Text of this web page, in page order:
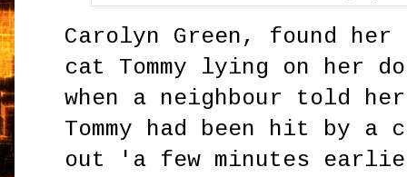
Carolyn Green, found
cat Tommy lying on her
when a neighbour told
Tommy had been hit by a
out 'a few minutes